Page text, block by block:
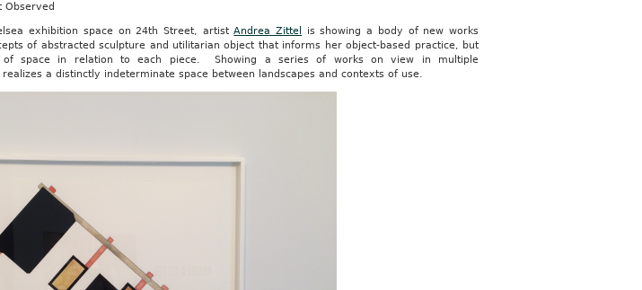
Observed
exhibition space on 24th Street, artistAndrea Zittel
is showing a body of new works
of abstracted sculpture and utilitarian object that informs her object-based practice, but
of space in relation to each piece. Showing a series of works on view in multiple
a distinctly indeterminate space between landscapes and contexts of use.